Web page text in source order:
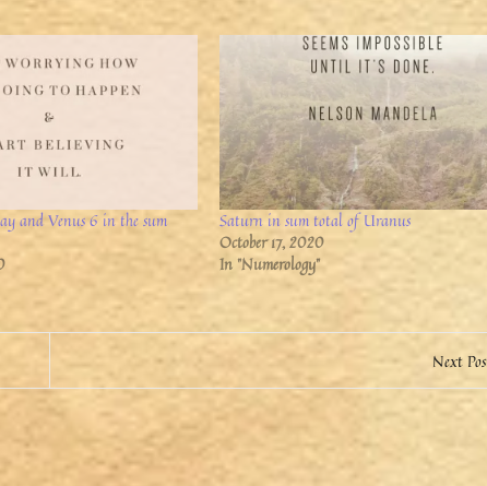
and Venus 6 in the sum
Saturn in sum total of Uranus
October 17, 2020
In "Numerology"
Next